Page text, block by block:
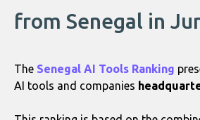
from Senegal in
The Senegal AI Tools Ranking
AI tools and companies